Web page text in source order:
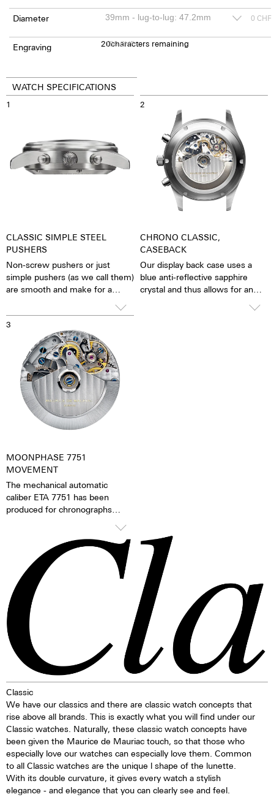
Diameter 0 CHF
Engraving 150CHF
20characters remaining
WATCH SPECIFICATIONS
1
CLASSIC SIMPLE STEEL
PUSHERS
Non-screw pushers or just
simple pushers (as we call them)
are smooth and make for a
function is activated simply by
pressing down on the pusher.
2
CHRONO CLASSIC,
CASEBACK
Our display back case uses a
blue anti-reflective sapphire
crystal and thus allows for an
pulsating caliber. One has the
3
MOONPHASE 7751
MOVEMENT
The mechanical automatic
caliber ETA 7751 has been
produced for chronographs
mechanical moon phase
indicator is the caliber’s
distinguishing feature. The
moon phases can be changed
via the quick adjustment feature
on the side of the case.
TOP Execution
Chronograph mechanism with
cams
2 push buttons
1 corrector push button
Self-winding mechanism with
ball bearing
Hours, minutes, small second
Stop second device
Regulator system ETACHRON
and regulator corrector
28.800 vibrations per hour; 4 Hz
Chronograph 60 seconds
30 minutes and 12 hours
Classic
We have our classics and there are classic watch concepts that
rise above all brands. This is exactly what you will find under our
Classic watches. Naturally, these classic watch concepts have
been given the Maurice de Mauriac touch, so that those who
especially love our watches can especially love them. Common
to all Classic watches are the unique l shape of the lunette.
With its double curvature, it gives every watch a stylish
elegance - and elegance that you can clearly see and feel.